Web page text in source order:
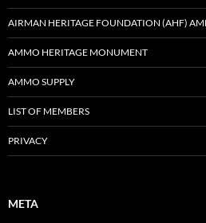
AIRMAN HERITAGE FOUNDATION (AHF)
AMMO HERITAGE MONUMENT
AMMO SUPPLY
LIST OF MEMBERS
PRIVACY
META